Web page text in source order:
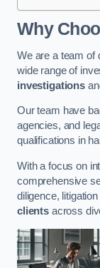
Why
We are a team of
wide range of
investigations
Our team have
agencies, and
qualifications in
With a focus on
comprehensive
diligence,
clientsacross